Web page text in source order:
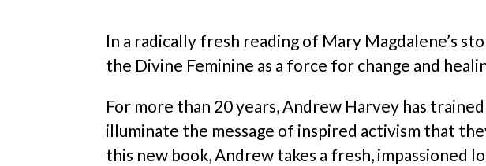
In a radically fresh reading of Mary Magdalene’s
the Divine Feminine as a force for change and
For more than 20 years, Andrew Harvey has
illuminate the message of inspired activism that
this new book, Andrew takes a fresh, impassioned